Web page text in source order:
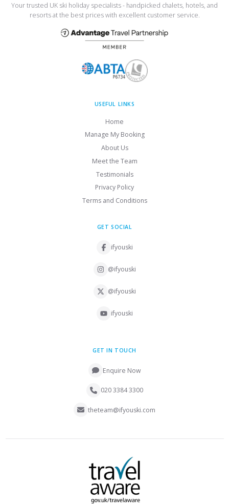
Your trusted UK ski holiday specialists - handpicked chalets, hotels, and
resorts at the best prices with excellent customer service.
USEFUL LINKS
Home
Manage My Booking
About Us
Meet the Team
Testimonials
Privacy Policy
Terms and Conditions
GET SOCIAL
ifyouski
@ifyouski
@ifyouski
ifyouski
GET IN TOUCH
Enquire Now
020 3384 3300
theteam@ifyouski.com